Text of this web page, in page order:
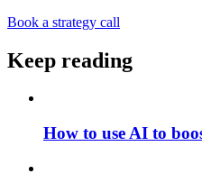
Book a strategy call
Keep reading
How to use AI to